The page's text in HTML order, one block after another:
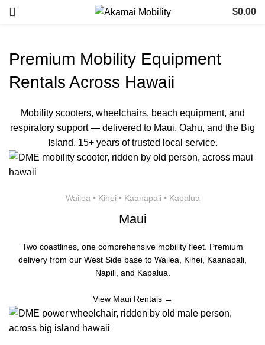
$0.00
Premium Mobility Equipment
Rentals Across Hawaii
Mobility scooters, wheelchairs, beach equipment, and
respiratory support — delivered to Maui, Oahu, and the Big
Island. 15+ years of trusted local service.
Wailea • Kihei • Kaanapali • Kapalua
Maui
Two coastlines, one comprehensive mobility fleet. Premium
delivery from our West Side base to Wailea, Kihei, Kaanapali,
Napili, and Kapalua.
View Maui Rentals →